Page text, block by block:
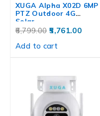
XUGA Alpha X02D 6MP
PTZ Outdoor 4G
Solar…
6,799.00 5,761.00
Add to cart